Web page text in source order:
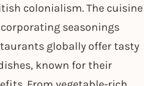
colonialism. The cuisine
seasonings
globally offer tasty
known for their